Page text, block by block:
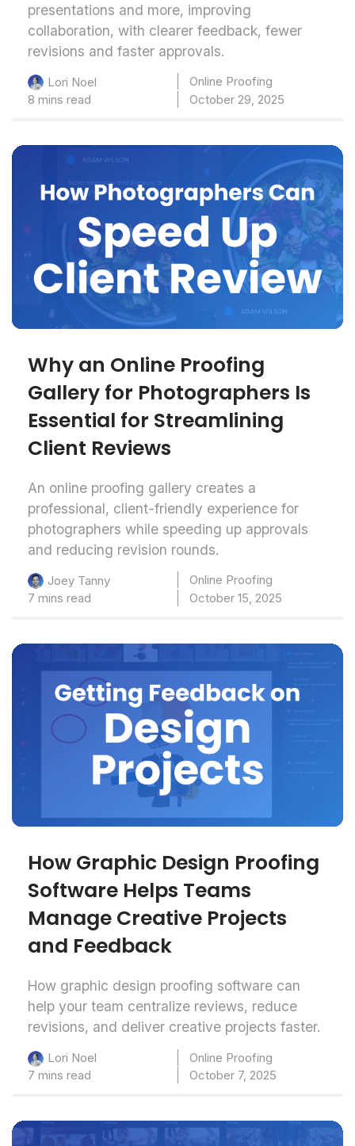
presentations and more, improving
collaboration, with clearer feedback, fewer
revisions and faster approvals.
Lori Noel
Online Proofing
8 mins read
October 29, 2025
Why an Online Proofing
Gallery for Photographers Is
Essential for Streamlining
Client Reviews
An online proofing gallery creates a
professional, client-friendly experience for
photographers while speeding up approvals
and reducing revision rounds.
Joey Tanny
Online Proofing
7 mins read
October 15, 2025
How Graphic Design Proofing
Software Helps Teams
Manage Creative Projects
and Feedback
How graphic design proofing software can
help your team centralize reviews, reduce
revisions, and deliver creative projects faster.
Lori Noel
Online Proofing
7 mins read
October 7, 2025